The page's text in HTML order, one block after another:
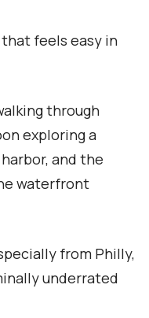
feels easy in
through
exploring a
and the
waterfront
from Philly,
underrated